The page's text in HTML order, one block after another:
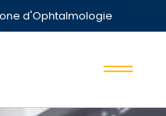
d'Ophtalmologie